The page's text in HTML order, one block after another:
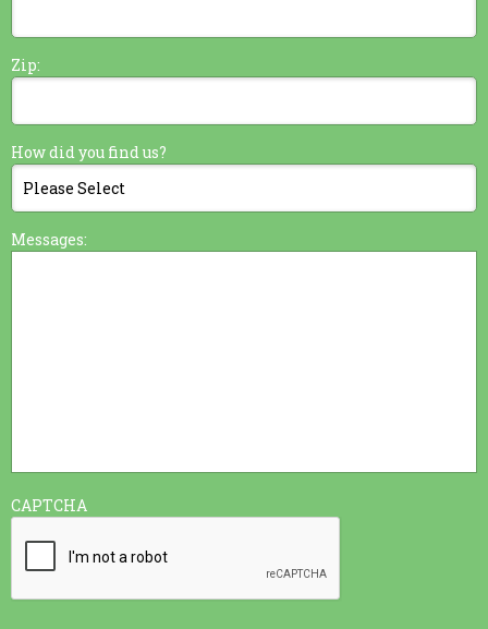
Zip:
How did you find us?
Messages:
CAPTCHA